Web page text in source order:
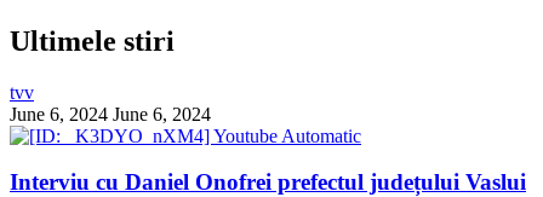
Ultimele stiri
tvv
June 6, 2024 June 6, 2024
Interviu cu Daniel Onofrei prefectul județului Vaslui